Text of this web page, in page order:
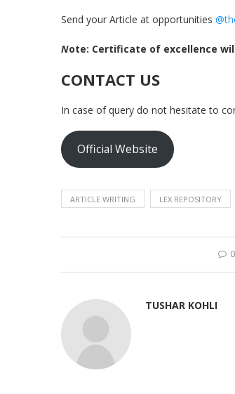
Send your Article at opportunities
Note: Certificate of excellence
CONTACT US
In case of query do not hesitate to
Official Website
ARTICLE WRITING LEX REPOSITORY
TUSHAR KOHLI